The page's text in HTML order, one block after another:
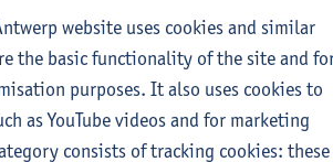
Perspectives
Reinhild Vandekerckhove
website uses cookies and similar
the basic functionality of the site and
purposes. It also uses cookies to
as YouTube videos and for marketing
consists of tracking cookies: these